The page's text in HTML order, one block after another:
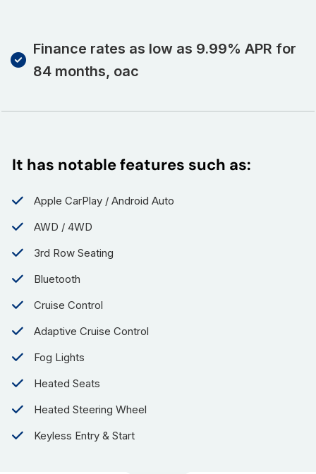
Finance rates as low as 9.99% APR for
84 months, oac
It has notable features such as:
Apple CarPlay / Android Auto
AWD / 4WD
3rd Row Seating
Bluetooth
Cruise Control
Adaptive Cruise Control
Fog Lights
Heated Seats
Heated Steering Wheel
Keyless Entry & Start